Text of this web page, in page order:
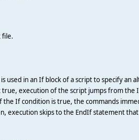
file.
used in an If block of a script to specify an
execution of the script jumps from the
If condition is true, the commands
execution skips to the EndIf statement that